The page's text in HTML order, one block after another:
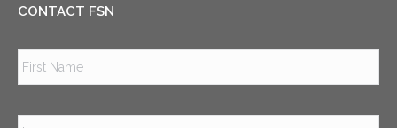
CONTACT FSN